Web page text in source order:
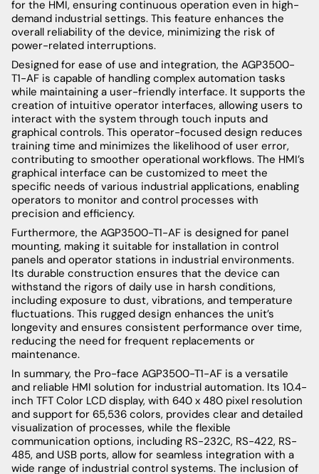
for the HMI, ensuring continuous operation even in high-
demand industrial settings. This feature enhances the
overall reliability of the device, minimizing the risk of
power-related interruptions.
Designed for ease of use and integration, the AGP3500-
T1-AF is capable of handling complex automation tasks
while maintaining a user-friendly interface. It supports the
creation of intuitive operator interfaces, allowing users to
interact with the system through touch inputs and
graphical controls. This operator-focused design reduces
training time and minimizes the likelihood of user error,
contributing to smoother operational workflows. The HMI’s
graphical interface can be customized to meet the
specific needs of various industrial applications, enabling
operators to monitor and control processes with
precision and efficiency.
Furthermore, the AGP3500-T1-AF is designed for panel
mounting, making it suitable for installation in control
panels and operator stations in industrial environments.
Its durable construction ensures that the device can
withstand the rigors of daily use in harsh conditions,
including exposure to dust, vibrations, and temperature
fluctuations. This rugged design enhances the unit’s
longevity and ensures consistent performance over time,
reducing the need for frequent replacements or
maintenance.
In summary, the Pro-face AGP3500-T1-AF is a versatile
and reliable HMI solution for industrial automation. Its 10.4-
inch TFT Color LCD display, with 640 x 480 pixel resolution
and support for 65,536 colors, provides clear and detailed
visualization of processes, while the flexible
communication options, including RS-232C, RS-422, RS-
485, and USB ports, allow for seamless integration with a
wide range of industrial control systems. The inclusion of